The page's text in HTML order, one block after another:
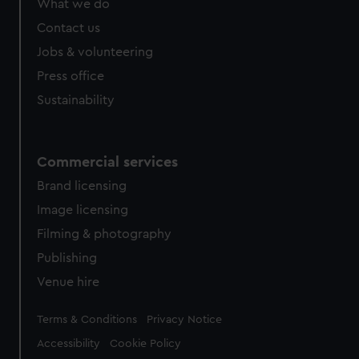
from third-party sources. You can choose to allow all
cookies, change your preferences or opt-out at any time.
What we do
Contact us
Jobs & volunteering
Press office
Sustainability
Commercial services
Brand licensing
Image licensing
Filming & photography
Publishing
Venue hire
Legal
Terms & Conditions Privacy Notice
Accessibility Cookie Policy